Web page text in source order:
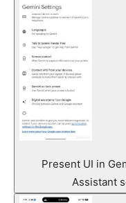
Present UI in
Assistant